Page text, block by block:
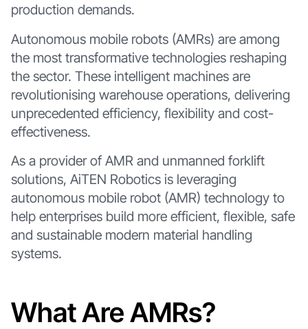
production demands.
Autonomous mobile robots (AMRs) are among
the most transformative technologies reshaping
the sector. These intelligent machines are
revolutionising warehouse operations, delivering
unprecedented efficiency, flexibility and cost-
effectiveness.
As a provider of AMR and unmanned forklift
solutions, AiTEN Robotics is leveraging
autonomous mobile robot (AMR) technology to
help enterprises build more efficient, flexible, safe
and sustainable modern material handling
systems.
What Are AMRs?